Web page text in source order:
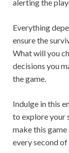
alerting the
Everything
ensure the
What will you
decisions you
the game.
Indulge in this
to explore your
make this
every second